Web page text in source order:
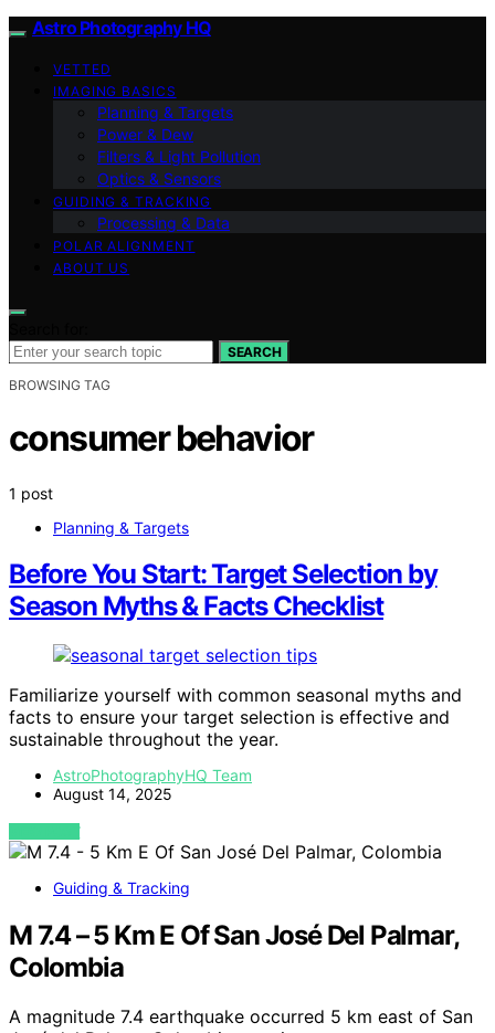
Astro Photography HQ
VETTED
IMAGING BASICS
Planning & Targets
Power & Dew
Filters & Light Pollution
Optics & Sensors
GUIDING & TRACKING
Processing & Data
POLAR ALIGNMENT
ABOUT US
SEARCH
BROWSING TAG
consumer behavior
1 post
Planning & Targets
Before You Start: Target Selection by
Season Myths & Facts Checklist
Familiarize yourself with common seasonal myths and
facts to ensure your target selection is effective and
sustainable throughout the year.
AstroPhotographyHQ Team
August 14, 2025
VIEW POST
Guiding & Tracking
M 7.4 – 5 Km E Of San José Del Palmar,
Colombia
A magnitude 7.4 earthquake occurred 5 km east of San